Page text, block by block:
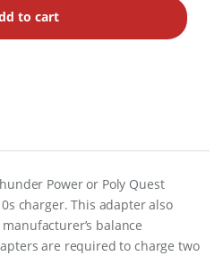
to cart
Power or Poly Quest
charger. This adapter also
balance
are required to charge two